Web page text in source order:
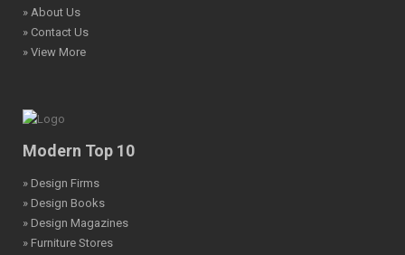
» About Us
» Contact Us
» View More
Modern Top 10
» Design Firms
» Design Books
» Design Magazines
» Furniture Stores